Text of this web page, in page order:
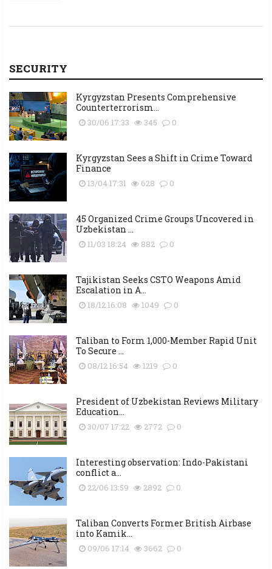
SECURITY
Kyrgyzstan Presents Comprehensive
Counterterrorism...
30/06 17:33 345 0
Kyrgyzstan Sees a Shift in Crime Toward
Finance
13/04 17:31 628 0
45 Organized Crime Groups Uncovered in
Uzbekistan ...
11/03 18:24 882 0
Tajikistan Seeks CSTO Weapons Amid
Escalation in A...
18/12 16:08 1049 0
Taliban to Form 1,000-Member Rapid Unit
To Secure ...
08/12 16:54 1219 0
President of Uzbekistan Reviews Military
Education...
30/07 17:22 2772 0
Interesting observation: Indo-Pakistani
conflict a...
22/06 13:59 2892 0
Taliban Converts Former British Airbase
into Kamik...
09/06 17:14 3662 0